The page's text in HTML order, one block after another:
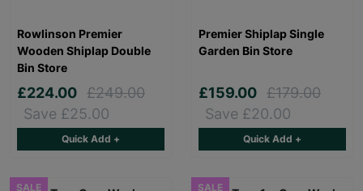
Rowlinson Premier
Wooden Shiplap Double
Bin Store
£224.00 £249.00
Save £25.00
Quick Add +
Premier Shiplap Single
Garden Bin Store
£159.00 £179.00
Save £20.00
Quick Add +
SALE SALE